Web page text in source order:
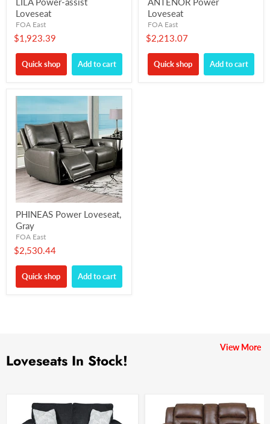
Loveseat
FOA East
$1,923.39
Quick shop Add to cart
Loveseat
FOA East
$2,213.07
Quick shop Add to cart
PHINEAS Power Loveseat,
Gray
FOA East
$2,530.44
Quick shop Add to cart
Loveseats In Stock!
View More